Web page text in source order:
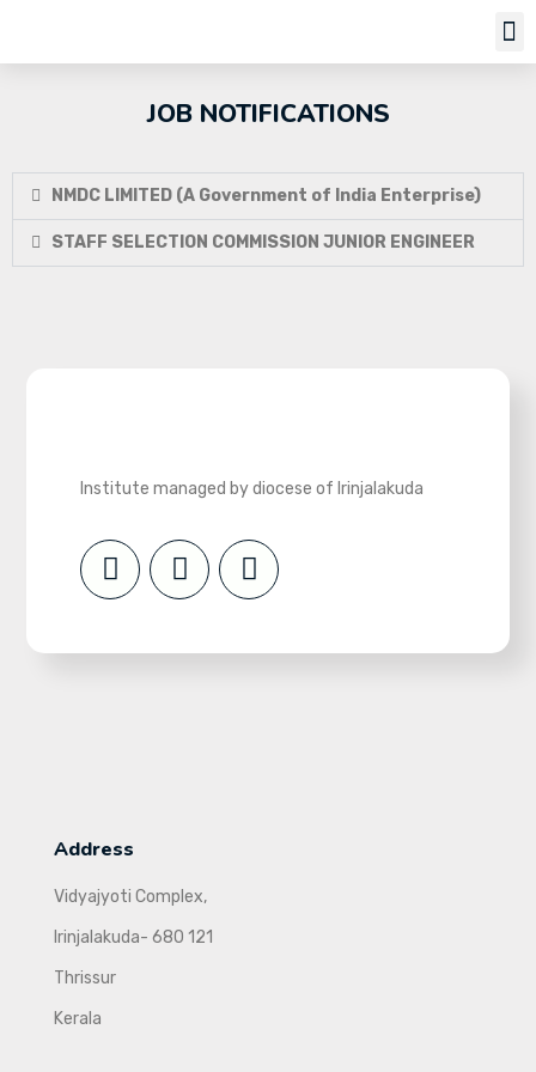
JOB NOTIFICATIONS
NMDC LIMITED (A Government of India Enterprise)
STAFF SELECTION COMMISSION JUNIOR ENGINEER
Institute managed by diocese of Irinjalakuda
Address
Vidyajyoti Complex,
Irinjalakuda- 680 121
Thrissur
Kerala